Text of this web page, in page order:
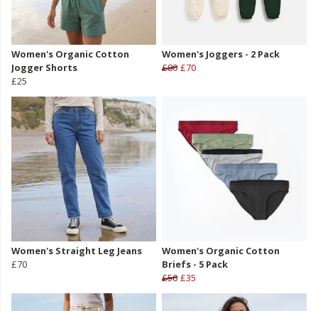
Women's Organic Cotton
Jogger Shorts
£25
Women's Joggers - 2 Pack
£80 £70
Women's Straight Leg Jeans
£70
Women's Organic Cotton
Briefs - 5 Pack
£50 £35